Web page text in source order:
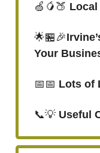
🍏🥭🍑 Local
🌟🏪🎉
Your
📅📅 Lots of
📞💡 Useful